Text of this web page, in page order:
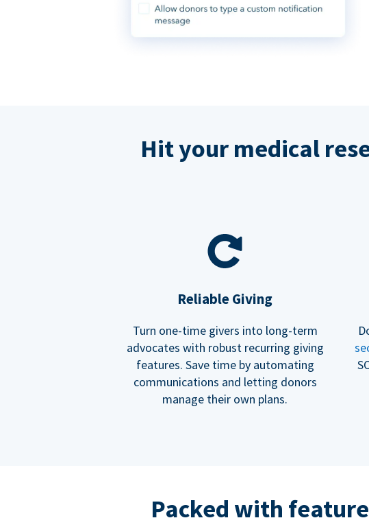
Hit your medical
Reliable Giving
Turn one-time givers into long-term
advocates with robust recurring giving
features. Save time by automating
communications and letting donors
manage their own plans.
Packed with